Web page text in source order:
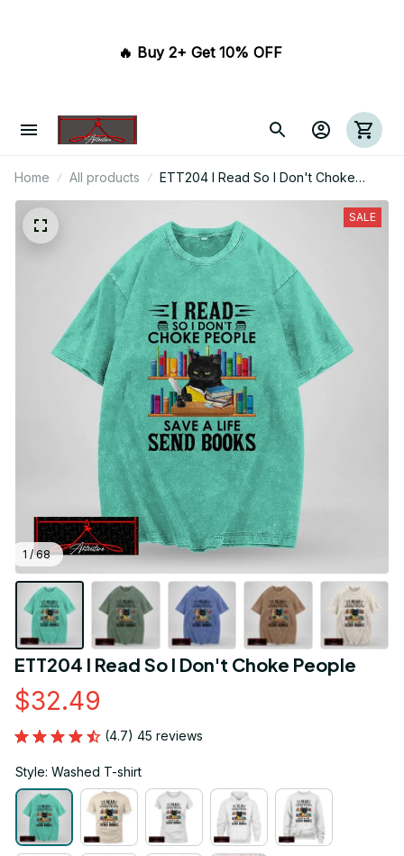
🔥 Buy 2+ Get 10% OFF
Home All products
ETT204 I Read So I Don't Choke
People
1 / 68
SALE
ETT204 I Read So I Don't Choke People
$32.49
(4.7) 45 reviews
Style: Washed T-shirt